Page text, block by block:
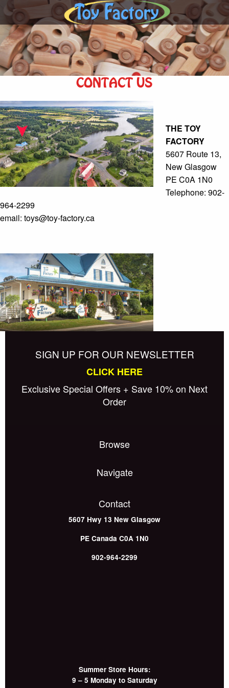
CONTACT US
THE TOY
FACTORY
5607 Route 13,
New Glasgow
PE C0A 1N0
Telephone: 902-
964-2299
email: toys@toy-factory.ca
SIGN UP FOR OUR NEWSLETTER
CLICK HERE
Exclusive Special Offers + Save 10% on Next
Order
Browse
Navigate
Contact
5607 Hwy 13 New Glasgow
PE Canada C0A 1N0
902-964-2299
Summer Store Hours:
9 – 5 Monday to Saturday